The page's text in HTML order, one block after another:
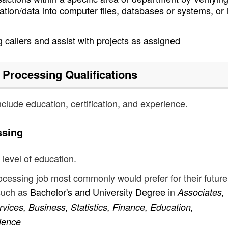
data into computer files, databases or systems, or
and assist with projects as assigned
Qualifications
education, certification, and experience.
of education.
job most commonly would prefer for their future
as Bachelor's and University Degree in Associates,
Business, Statistics, Finance, Education,